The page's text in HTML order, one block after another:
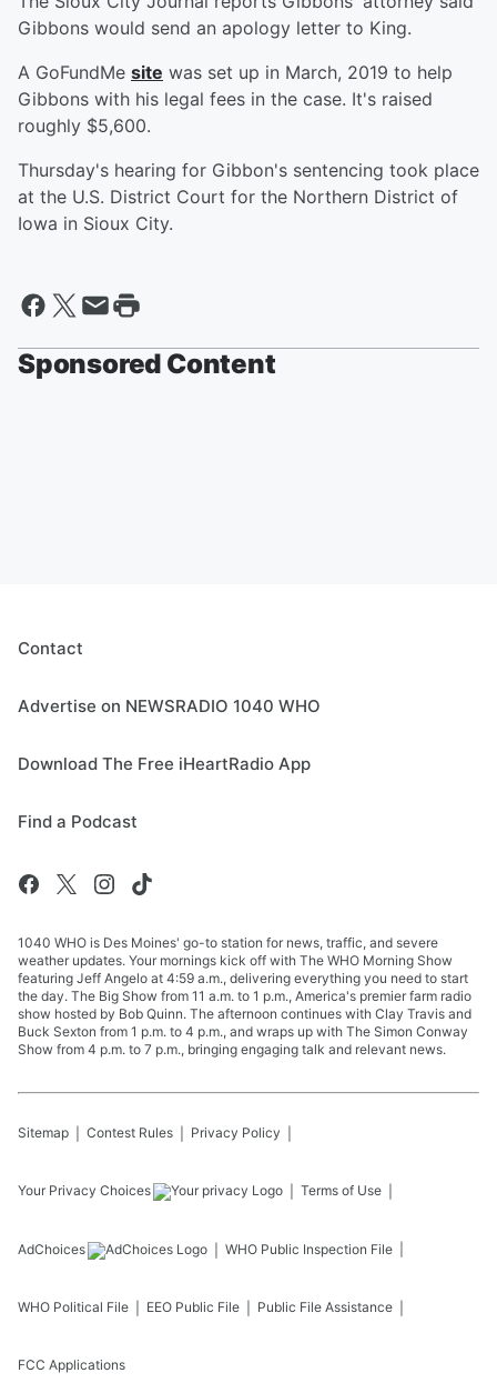
Gibbons would send an apology letter to King.
A GoFundMe site was set up in March, 2019 to help
Gibbons with his legal fees in the case. It's raised
roughly $5,600.
Thursday's hearing for Gibbon's sentencing took place
at the U.S. District Court for the Northern District of
Iowa in Sioux City.
Sponsored Content
Contact
Advertise on NEWSRADIO 1040 WHO
Download The Free iHeartRadio App
Find a Podcast
1040 WHO is Des Moines' go-to station for news, traffic, and severe
weather updates. Your mornings kick off with The WHO Morning Show
featuring Jeff Angelo at 4:59 a.m., delivering everything you need to start
the day. The Big Show from 11 a.m. to 1 p.m., America's premier farm radio
show hosted by Bob Quinn. The afternoon continues with Clay Travis and
Buck Sexton from 1 p.m. to 4 p.m., and wraps up with The Simon Conway
Show from 4 p.m. to 7 p.m., bringing engaging talk and relevant news.
Sitemap Contest Rules Privacy Policy
Your Privacy Choices Terms of Use
AdChoices WHO Public Inspection File
WHO Political File EEO Public File Public File Assistance
FCC Applications